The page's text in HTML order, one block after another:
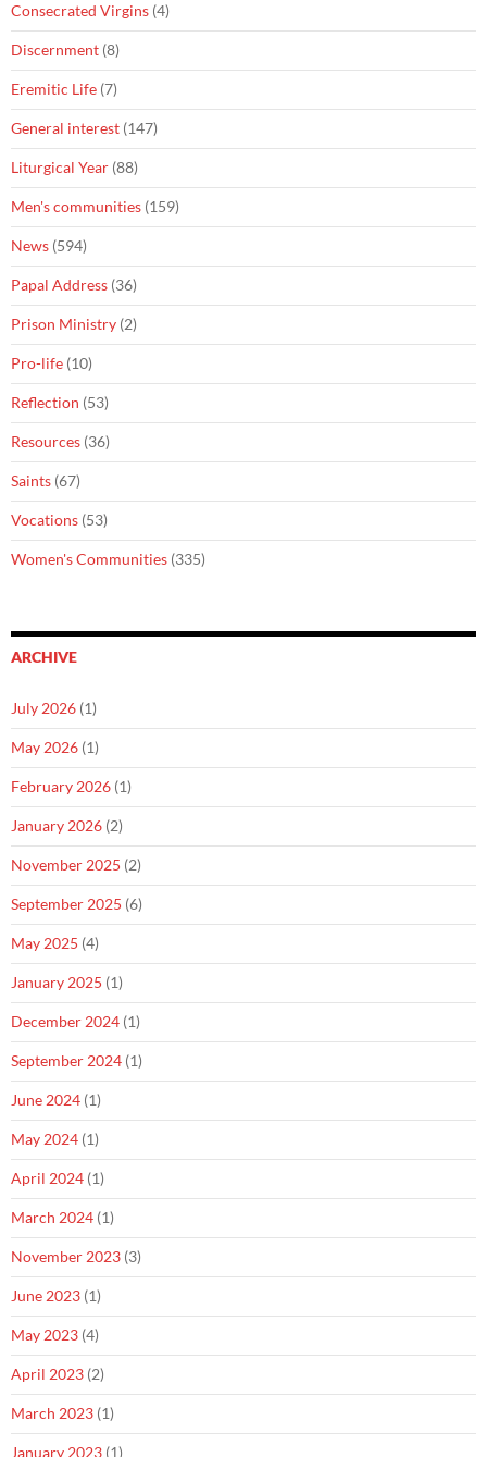
Consecrated Virgins (4)
Discernment (8)
Eremitic Life (7)
General interest (147)
Liturgical Year (88)
Men's communities (159)
News (594)
Papal Address (36)
Prison Ministry (2)
Pro-life (10)
Reflection (53)
Resources (36)
Saints (67)
Vocations (53)
Women's Communities (335)
ARCHIVE
July 2026 (1)
May 2026 (1)
February 2026 (1)
January 2026 (2)
November 2025 (2)
September 2025 (6)
May 2025 (4)
January 2025 (1)
December 2024 (1)
September 2024 (1)
June 2024 (1)
May 2024 (1)
April 2024 (1)
March 2024 (1)
November 2023 (3)
June 2023 (1)
May 2023 (4)
April 2023 (2)
March 2023 (1)
January 2023 (1)